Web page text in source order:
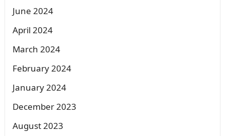
June 2024
April 2024
March 2024
February 2024
January 2024
December 2023
August 2023